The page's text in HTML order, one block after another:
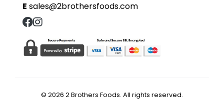
E sales@2brothersfoods.com
© 2026 2 Brothers Foods. All rights reserved.